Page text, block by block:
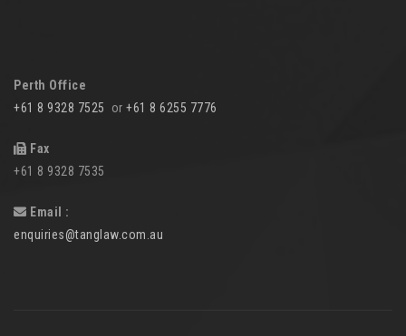
Perth Office
+61 8 9328 7525 or +61 8 6255 7776
Fax
+61 8 9328 7535
Email :
enquiries@tanglaw.com.au